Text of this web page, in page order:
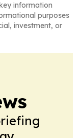
information
purposes
investment, or